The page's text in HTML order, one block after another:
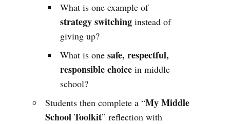
What is one example of
strategy switching instead of
giving up?
What is onesafe, respectful,
responsible choice in middle
school?
Students then complete a “My Middle
School Toolkit” reflection with